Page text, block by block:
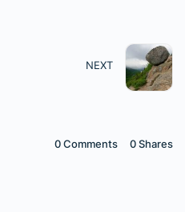
NEXT
0 Comments 0 Shares